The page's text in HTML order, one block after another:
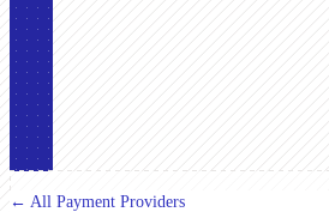
← All Payment Providers